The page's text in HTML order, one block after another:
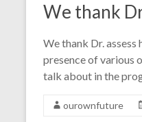
We thank
We thank Dr.
presence of various
talk about in the
ourownfuture